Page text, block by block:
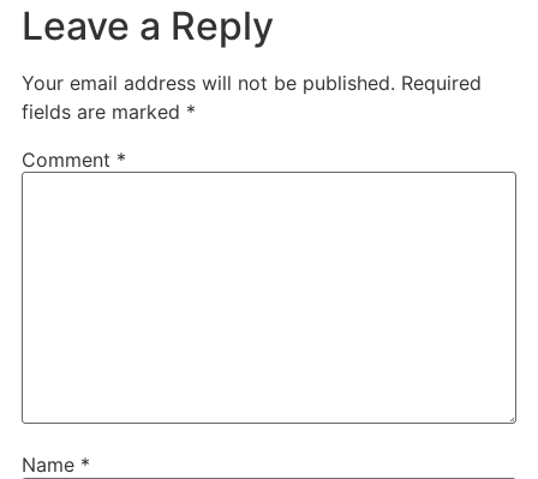
Leave a Reply
Your email address will not be published. Required
fields are marked *
Comment *
Name *